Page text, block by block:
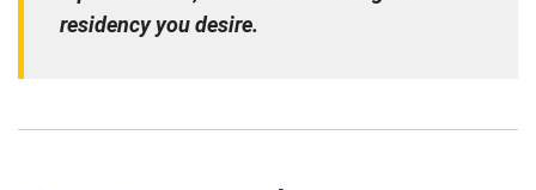
residency you desire.